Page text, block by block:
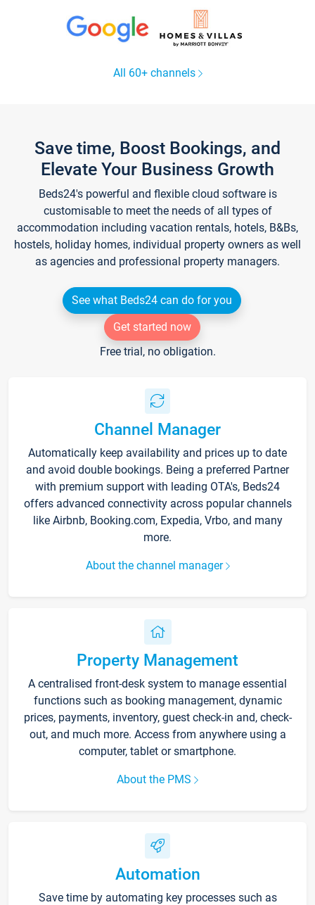
All 60+ channels
Save time, Boost Bookings, and
Elevate Your Business Growth
Beds24's powerful and flexible cloud software is
customisable to meet the needs of all types of
accommodation including vacation rentals, hotels, B&Bs,
hostels, holiday homes, individual property owners as well
as agencies and professional property managers.
See what Beds24 can do for you
Get started now
Free trial, no obligation.
Channel Manager
Automatically keep availability and prices up to date
and avoid double bookings. Being a preferred Partner
with premium support with leading OTA's, Beds24
offers advanced connectivity across popular channels
like Airbnb, Booking.com, Expedia, Vrbo, and many
more.
About the channel manager
Property Management
A centralised front-desk system to manage essential
functions such as booking management, dynamic
prices, payments, inventory, guest check-in and, check-
out, and much more. Access from anywhere using a
computer, tablet or smartphone.
About the PMS
Automation
Save time by automating key processes such as